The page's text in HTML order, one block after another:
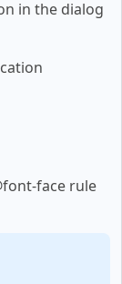
in the dialog
face rule